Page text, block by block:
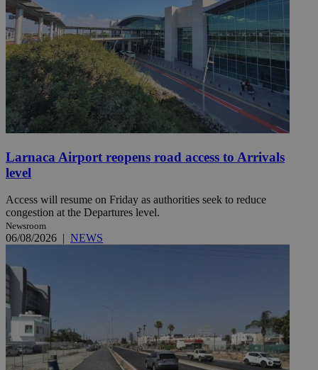
Larnaca Airport reopens road access to Arrivals
level
Access will resume on Friday as authorities seek to reduce
congestion at the Departures level.
Newsroom
06/08/2026 | NEWS